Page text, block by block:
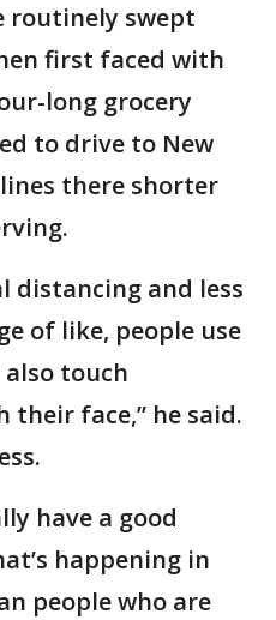
routinely swept
first faced with
long grocery
to drive to New
there shorter
distancing and less
of like, people use
touch
face,” he said.
have a good
happening in
people who are